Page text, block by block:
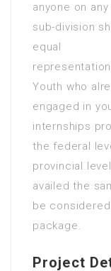
Bachelors
in Agriculture
Bachelors
in Agronomy
Bachelors
in Analytics
Bachelors
in Animation
Bachelors
in Anthropology
Bachelors
in Applied
in Applied
anyone on
sub-division
equal
Youth who
engaged in
internships
the federal
provincial
availed the
be
package.
Project